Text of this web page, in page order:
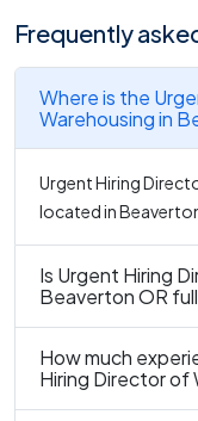
Frequently
Where is the
Warehousing in
Urgent Hiring
located in
Is Urgent Hiring
Beaverton OR
How much
Hiring Director of